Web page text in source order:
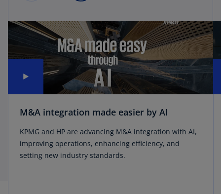
M&A integration made easier by AI
KPMG and HP are advancing M&A integration with AI,
improving operations, enhancing efficiency, and
setting new industry standards.